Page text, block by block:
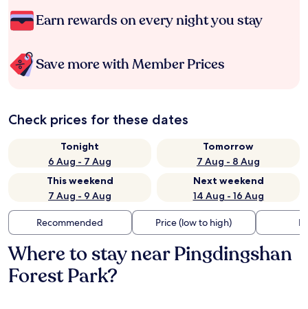
Earn rewards on every night you stay
Save more with Member Prices
Check prices for these dates
Tonight
6 Aug - 7 Aug
Tomorrow
7 Aug - 8 Aug
This weekend
7 Aug - 9 Aug
Next weekend
14 Aug - 16 Aug
Recommended Price (low to high)
Where to stay near Pingdingshan
Forest Park?